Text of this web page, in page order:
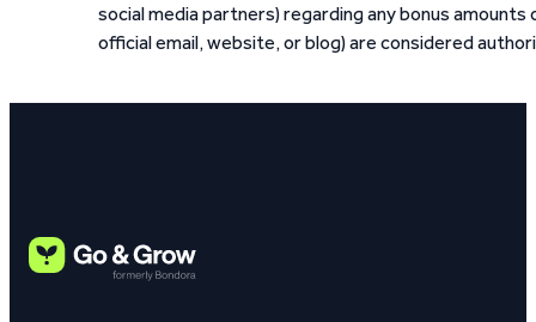
social media partners) regarding any bonus
official email, website, or blog) are considered